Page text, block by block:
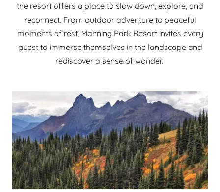
the resort offers a place to slow down, explore, and
reconnect. From outdoor adventure to peaceful
moments of rest, Manning Park Resort invites every
guest to immerse themselves in the landscape and
rediscover a sense of wonder.